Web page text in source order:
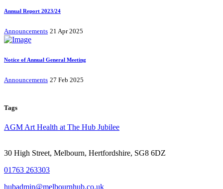
Annual Report 2023/24
Announcements 21 Apr 2025
Notice of Annual General Meeting
Announcements 27 Feb 2025
Tags
AGM Art Health at The Hub Jubilee
30 High Street, Melbourn, Hertfordshire, SG8 6DZ
01763 263303
hubadmin@melbournhub.co.uk